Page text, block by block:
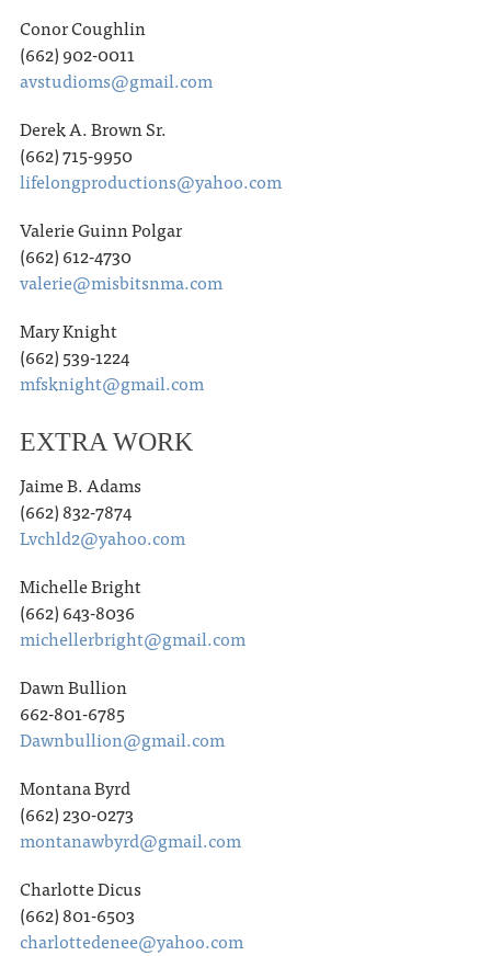
Conor Coughlin
(662) 902-0011
avstudioms@gmail.com
Derek A. Brown Sr.
(662) 715-9950
lifelongproductions@yahoo.com
Valerie Guinn Polgar
(662) 612-4730
valerie@misbitsnma.com
Mary Knight
(662) 539-1224
mfsknight@gmail.com
EXTRA WORK
Jaime B. Adams
(662) 832-7874
Lvchld2@yahoo.com
Michelle Bright
(662) 643-8036
michellerbright@gmail.com
Dawn Bullion
662-801-6785
Dawnbullion@gmail.com
Montana Byrd
(662) 230-0273
montanawbyrd@gmail.com
Charlotte Dicus
(662) 801-6503
charlottedenee@yahoo.com